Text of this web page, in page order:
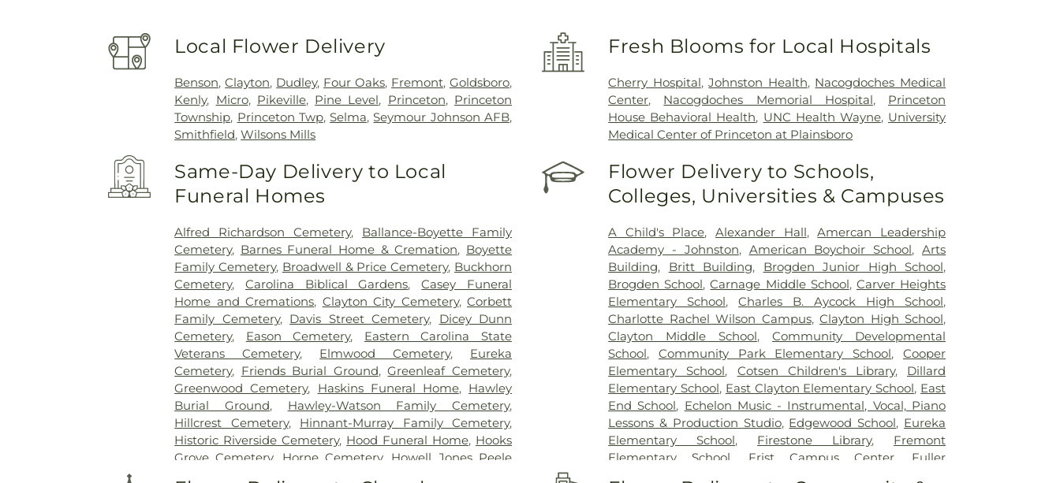
Local Flower Delivery
Benson,Clayton, Dudley, Four Oaks, Fremont, Goldsboro,
Kenly, Micro, Pikeville, Pine Level, Princeton, Princeton
Township, Princeton Twp,Selma,Seymour Johnson AFB,
Smithfield,Wilsons Mills
Fresh Blooms for Local Hospitals
Cherry Hospital,Johnston Health, Nacogdoches Medical
Center, Nacogdoches Memorial Hospital, Princeton
House Behavioral Health, UNC Health Wayne, University
Medical Center of Princeton at Plainsboro
Same-Day Delivery to Local
Funeral Homes
Alfred Richardson Cemetery, Ballance-Boyette Family
Cemetery, Barnes Funeral Home & Cremation, Boyette
Family Cemetery, Broadwell & Price Cemetery, Buckhorn
Cemetery, Carolina Biblical Gardens,Casey Funeral
Home and Cremations, Clayton City Cemetery, Corbett
Family Cemetery, Davis Street Cemetery, Dicey Dunn
Cemetery, Eason Cemetery, Eastern Carolina State
Veterans Cemetery, Elmwood Cemetery, Eureka
Cemetery, Friends Burial Ground,Greenleaf Cemetery,
Greenwood Cemetery, Haskins Funeral Home, Hawley
Burial Ground, Hawley-Watson Family Cemetery,
Hillcrest Cemetery, Hinnant-Murray Family Cemetery,
Historic Riverside Cemetery, Hood Funeral Home, Hooks
Grove Cemetery, Horne Cemetery, Howell Jones Peele
Flower Delivery to Schools,
Colleges, Universities & Campuses
A Child's Place,Alexander Hall,Amercan Leadership
Academy - Johnston, American Boychoir School,Arts
Building, Britt Building, Brogden Junior High School,
Brogden School,Carnage Middle School, Carver Heights
Elementary School,Charles B. Aycock High School,
Charlotte Rachel Wilson Campus,Clayton High School,
Clayton Middle School,Community Developmental
School, Community Park Elementary School,Cooper
Elementary School, Cotsen Children's Library, Dillard
Elementary School, East Clayton Elementary School, East
End School, Echelon Music - Instrumental, Vocal, Piano
Lessons & Production Studio, Edgewood School, Eureka
Elementary School, Firestone Library, Fremont
Elementary School
Frist Campus Center, Fuller